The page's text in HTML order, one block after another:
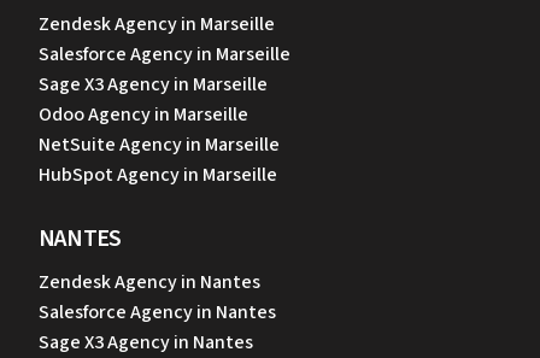
Zendesk Agency in Marseille
Salesforce Agency in Marseille
Sage X3 Agency in Marseille
Odoo Agency in Marseille
NetSuite Agency in Marseille
HubSpot Agency in Marseille
NANTES
Zendesk Agency in Nantes
Salesforce Agency in Nantes
Sage X3 Agency in Nantes